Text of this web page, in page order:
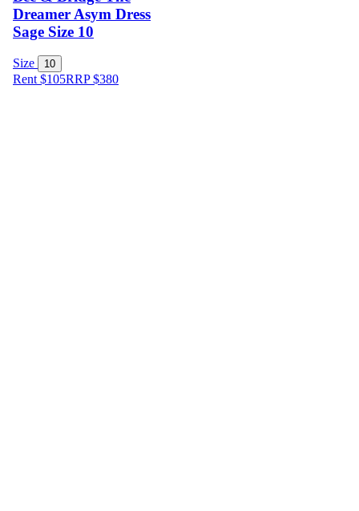
Dreamer Asym Dress
Sage Size 10
Size 10
Rent $105RRP$380